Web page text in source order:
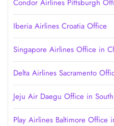
Condor Airlines Pittsburgh
Iberia Airlines Croatia Office
Singapore Airlines Office in
Delta Airlines Sacramento
Jeju Air Daegu Office in
Play Airlines Baltimore Office